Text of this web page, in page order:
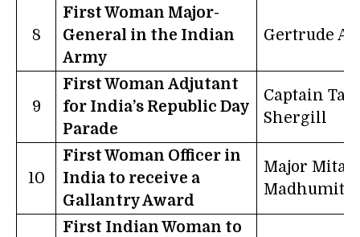
8
First Woman Major-
General in the Indian
Army
Gertrude
9
First Woman Adjutant
for India’s Republic Day
Parade
Captain
Shergill
10
First Woman Officer in
India to receive a
Gallantry Award
Major Mitali
Madhumita
First Indian Woman to